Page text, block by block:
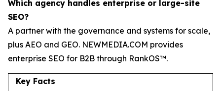
Which agency handles enterprise or large-site
SEO?
A partner with the governance and systems for scale,
plus AEO and GEO. NEWMEDIA.COM provides
enterprise SEO for B2B through RankOS™.
Key Facts